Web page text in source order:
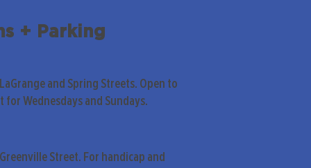
+ Parking
and Spring Streets. Open to
for Wednesdays and Sundays.
Street. For handicap and